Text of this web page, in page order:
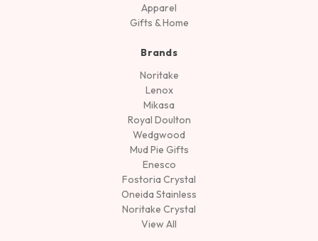
Apparel
Gifts & Home
Brands
Noritake
Lenox
Mikasa
Royal Doulton
Wedgwood
Mud Pie Gifts
Enesco
Fostoria Crystal
Oneida Stainless
Noritake Crystal
View All